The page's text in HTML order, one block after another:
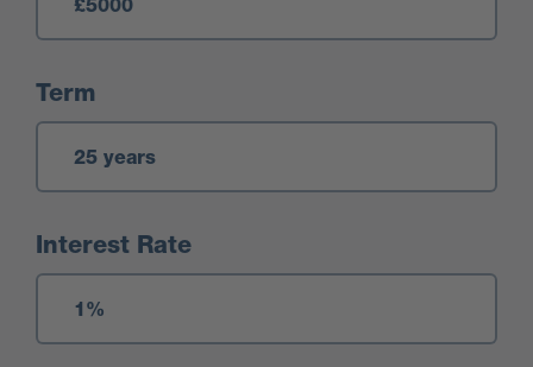
Term
Interest Rate